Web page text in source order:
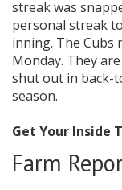
streak was
personal streak
inning. The Cubs
Monday. They
shut out in back-
season.
Get Your Inside
Farm